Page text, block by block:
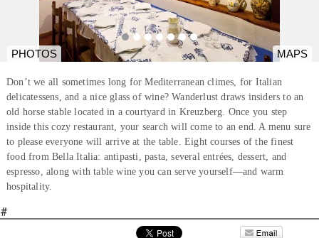
PHOTOS MAPS
Don’t we all sometimes long for Mediterranean climes, for Italian
delicatessens, and a nice glass of wine? Wanderlust draws insiders to an
old horse stable located in a courtyard in Kreuzberg. Once you step
inside this cozy restaurant, your search will come to an end. A menu sure
to please everyone will arrive at the table. Eight courses of the finest
food from Bella Italia: antipasti, pasta, several entrées, dessert, and
espresso, along with table wine you can serve yourself—and warm
hospitality.
#